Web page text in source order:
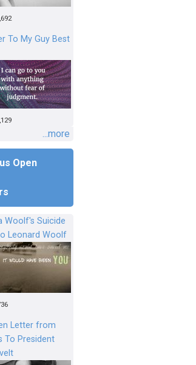
To My Guy Best
...more
Open
Woolf's Suicide
Leonard Woolf
Letter from
To President